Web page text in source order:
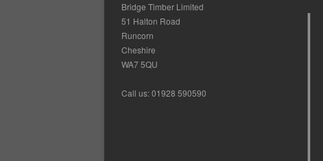
Bridge Timber Limited
51 Halton Road
Runcorn
Cheshire
WA7 5QU
Call us: 01928 590590